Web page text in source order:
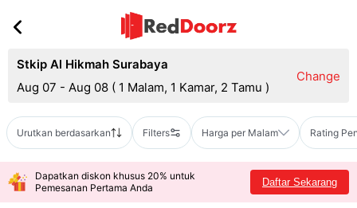
Stkip Al Hikmah Surabaya
Aug 07 - Aug 08 ( 1 Malam, 1 Kamar, 2 Tamu )
Change
Urutkan berdasarkan Filters Harga per Malam Rating
Dapatkan diskon khusus 20% untuk
Pemesanan Pertama Anda
Daftar Sekarang